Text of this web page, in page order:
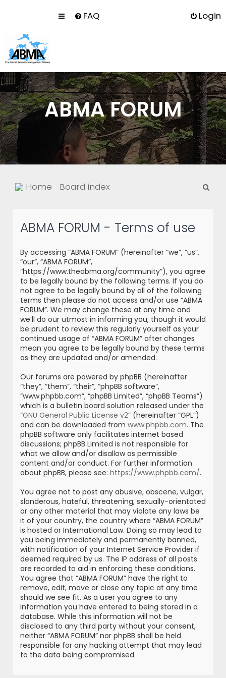
FAQ Login
ABMA FORUM
Home Board index
ABMA FORUM - Terms of use
By accessing “ABMA FORUM” (hereinafter “we”, “us”,
“our”, “ABMA FORUM”,
“https://www.theabma.org/community”), you agree
to be legally bound by the following terms. If you do
not agree to be legally bound by all of the following
terms then please do not access and/or use “ABMA
FORUM”. We may change these at any time and
we’ll do our utmost in informing you, though it would
be prudent to review this regularly yourself as your
continued usage of “ABMA FORUM” after changes
mean you agree to be legally bound by these terms
as they are updated and/or amended.
Our forums are powered by phpBB (hereinafter
“they”, “them”, “their”, “phpBB software”,
“www.phpbb.com”, “phpBB Limited”, “phpBB Teams”)
which is a bulletin board solution released under the
“GNU General Public License v2” (hereinafter “GPL”)
and can be downloaded from www.phpbb.com. The
phpBB software only facilitates internet based
discussions; phpBB Limited is not responsible for
what we allow and/or disallow as permissible
content and/or conduct. For further information
about phpBB, please see: https://www.phpbb.com/.
You agree not to post any abusive, obscene, vulgar,
slanderous, hateful, threatening, sexually-orientated
or any other material that may violate any laws be
it of your country, the country where “ABMA FORUM”
is hosted or International Law. Doing so may lead to
you being immediately and permanently banned,
with notification of your Internet Service Provider if
deemed required by us. The IP address of all posts
are recorded to aid in enforcing these conditions.
You agree that “ABMA FORUM” have the right to
remove, edit, move or close any topic at any time
should we see fit. As a user you agree to any
information you have entered to being stored in a
database. While this information will not be
disclosed to any third party without your consent,
neither “ABMA FORUM” nor phpBB shall be held
responsible for any hacking attempt that may lead
to the data being compromised.